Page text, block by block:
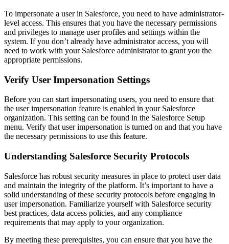
To impersonate a user in Salesforce, you need to have administrator-
level access. This ensures that you have the necessary permissions
and privileges to manage user profiles and settings within the
system. If you don’t already have administrator access, you will
need to work with your Salesforce administrator to grant you the
appropriate permissions.
Verify User Impersonation Settings
Before you can start impersonating users, you need to ensure that
the user impersonation feature is enabled in your Salesforce
organization. This setting can be found in the Salesforce Setup
menu. Verify that user impersonation is turned on and that you have
the necessary permissions to use this feature.
Understanding Salesforce Security Protocols
Salesforce has robust security measures in place to protect user data
and maintain the integrity of the platform. It’s important to have a
solid understanding of these security protocols before engaging in
user impersonation. Familiarize yourself with Salesforce security
best practices, data access policies, and any compliance
requirements that may apply to your organization.
By meeting these prerequisites, you can ensure that you have the